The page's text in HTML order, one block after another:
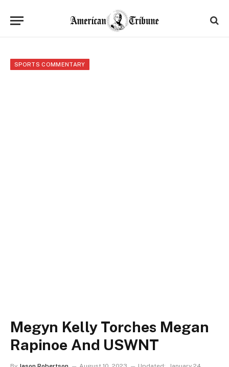
SPORTS COMMENTARY
Megyn Kelly Torches Megan
Rapinoe And USWNT